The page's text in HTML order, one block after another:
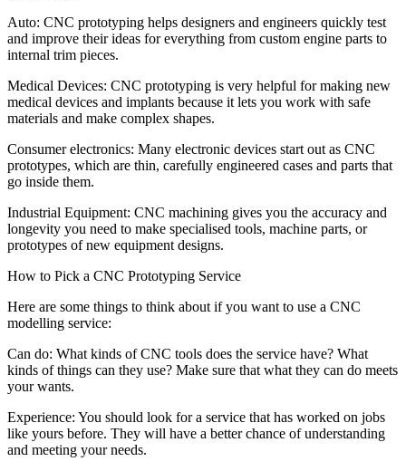
Auto: CNC prototyping helps designers and engineers quickly test
and improve their ideas for everything from custom engine parts to
internal trim pieces.
Medical Devices: CNC prototyping is very helpful for making new
medical devices and implants because it lets you work with safe
materials and make complex shapes.
Consumer electronics: Many electronic devices start out as CNC
prototypes, which are thin, carefully engineered cases and parts that
go inside them.
Industrial Equipment: CNC machining gives you the accuracy and
longevity you need to make specialised tools, machine parts, or
prototypes of new equipment designs.
How to Pick a CNC Prototyping Service
Here are some things to think about if you want to use a CNC
modelling service:
Can do: What kinds of CNC tools does the service have? What
kinds of things can they use? Make sure that what they can do meets
your wants.
Experience: You should look for a service that has worked on jobs
like yours before. They will have a better chance of understanding
and meeting your needs.